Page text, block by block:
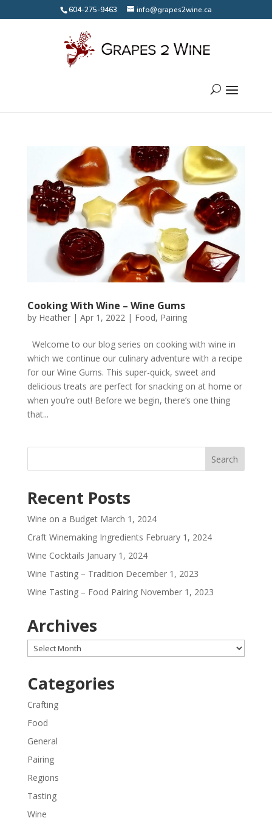
604-275-9463 info@grapes2wine.ca
Cooking With Wine – Wine Gums
by Heather| Apr 1, 2022| Food, Pairing
Welcome to our blog series on cooking with wine in
which we continue our culinary adventure with a recipe
for our Wine Gums. This super-quick, sweet and
delicious treats are perfect for snacking on at home or
when you’re out! Before we begin, there’s one thing
that...
Recent Posts
Wine on a Budget March 1, 2024
Craft Winemaking Ingredients February 1, 2024
Wine Cocktails January 1, 2024
Wine Tasting – Tradition December 1, 2023
Wine Tasting – Food Pairing November 1, 2023
Archives
Archives
Categories
Crafting
Food
General
Pairing
Regions
Tasting
Wine